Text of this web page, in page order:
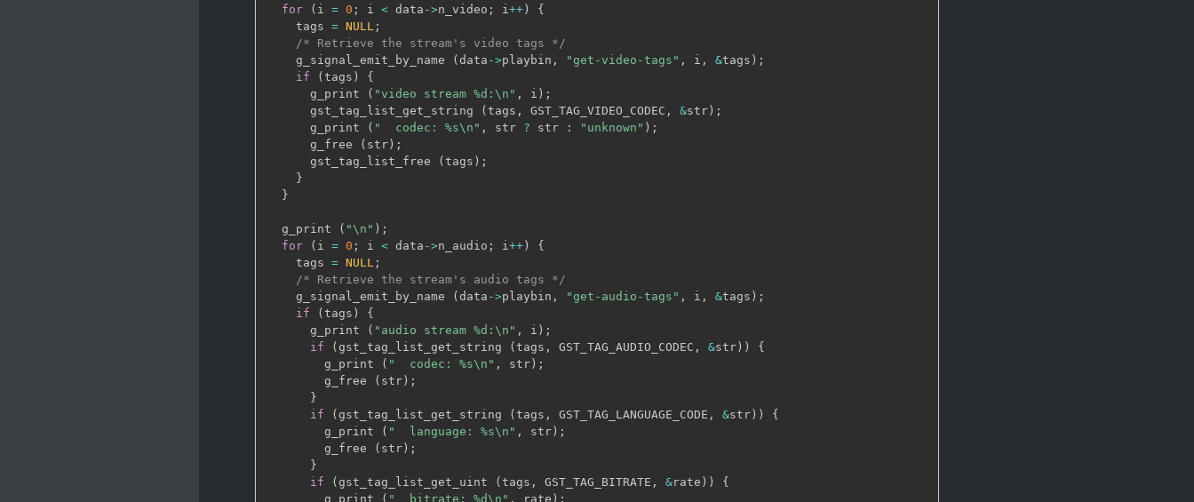
for
( i = 0 ; i < data ->n_video ; i++ )
{
    tags
= NULL ;
/* Retrieve the stream's video tags */
    g_signal_emit_by_name
( data ->playbin , "get-video-tags" , i , &tags ) ;
if
( tags )
{
      g_print
( "video stream %d:\n" , i ) ;
      gst_tag_list_get_string
( tags , GST_TAG_VIDEO_CODEC , &str ) ;
      g_print
( "  codec: %s\n" , str ? str : "unknown" ) ;
      g_free
( str ) ;
      gst_tag_list_free
( tags ) ;
}
}
  g_print
( "\n" ) ;
for
( i = 0 ; i < data ->n_audio ; i++ )
{
    tags
= NULL ;
/* Retrieve the stream's audio tags */
    g_signal_emit_by_name
( data ->playbin , "get-audio-tags" , i , &tags ) ;
if
( tags )
{
      g_print
( "audio stream %d:\n" , i ) ;
if
( gst_tag_list_get_string ( tags , GST_TAG_AUDIO_CODEC , &str ) )
{
        g_print
( "  codec: %s\n" , str ) ;
        g_free
( str ) ;
}
if
( gst_tag_list_get_string ( tags , GST_TAG_LANGUAGE_CODE , &str ) )
{
        g_print
( "  language: %s\n" , str ) ;
        g_free
( str ) ;
}
if
( gst_tag_list_get_uint ( tags , GST_TAG_BITRATE , &rate ) )
{
        g_print
( "  bitrate: %d\n" , rate ) ;